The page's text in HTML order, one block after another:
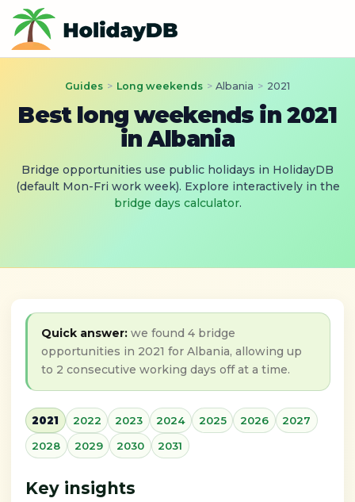
Guides > Long weekends > Albania > 2021
Best long weekends in 2021
in Albania
Bridge opportunities use public holidays in HolidayDB
(default Mon-Fri work week). Explore interactively in the
bridge days calculator.
Quick answer: we found 4 bridge
opportunities in 2021 for Albania, allowing up
to 2 consecutive working days off at a time.
2021 2022 2023 2024 2025 2026
2027
2028
2029 2030 2031
Key insights